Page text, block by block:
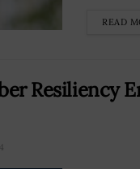
READ
Resiliency